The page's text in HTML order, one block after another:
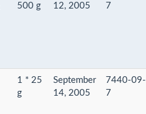
500 g
12, 2005
7
1 * 25
g
September
14, 2005
7440-09-
7